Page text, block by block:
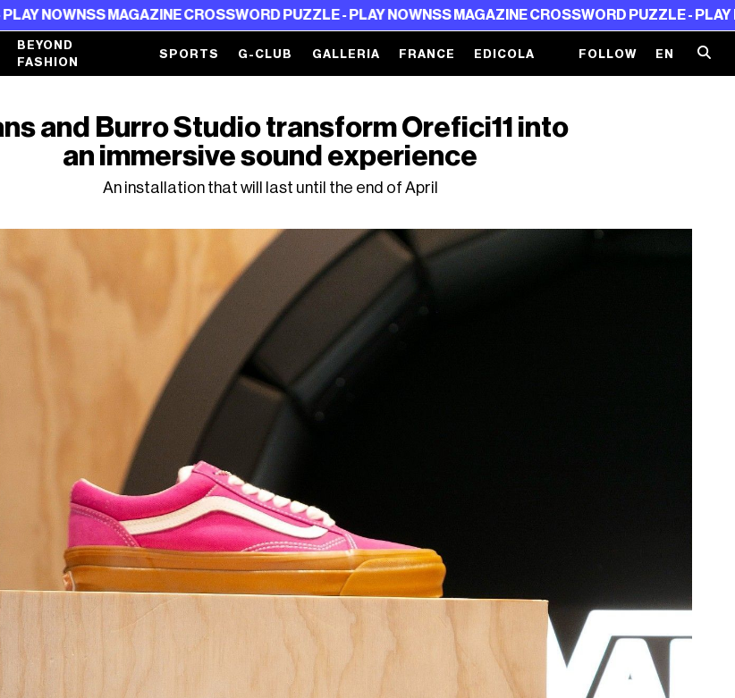
MAGAZINE CROSSWORD PUZZLE - PLAY NOWNSS MAGAZINE CROSSWORD PUZZLE - PLAY NOWNSS
BEYOND
FASHION
SPORTS G-CLUB GALLERIA FRANCE EDICOLA FOLLOW EN
and Burro Studio transform Orefici11 into
an immersive sound experience
An installation that will last until the end of April